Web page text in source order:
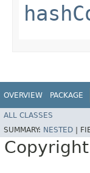
OVERVIEW PACKAGE
ALL CLASSES
SUMMARY: NESTED